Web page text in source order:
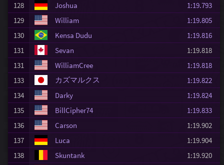
128
Joshua
1:19.793
129
William
1:19.805
130
Kensa Dudu
1:19.816
131
Sevan
1:19.818
131
WilliamCree
1:19.818
133
カズマルクス
1:19.822
134
Darky
1:19.824
135
BillCipher74
1:19.833
136
Carson
1:19.902
137
Luca
1:19.904
138
Skuntank
1:19.920